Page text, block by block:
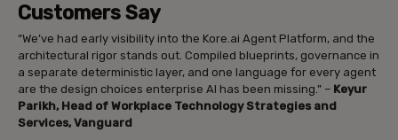
Customers Say
“We’ve had early visibility into the Kore.ai Agent Platform, and the
architectural rigor stands out. Compiled blueprints, governance in
a separate deterministic layer, and one language for every agent
are the design choices enterprise AI has been missing.” – Keyur
Parikh, Head of Workplace Technology Strategies and
Services, Vanguard